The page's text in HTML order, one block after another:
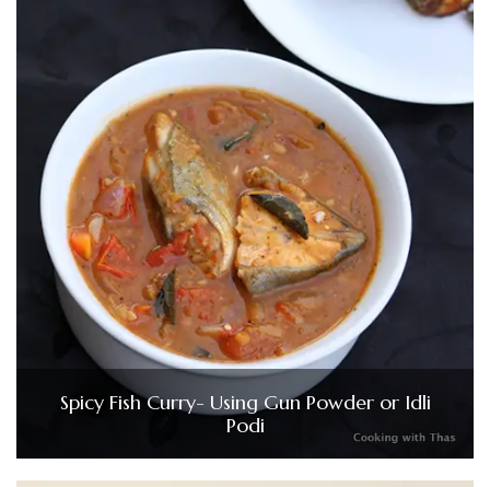
Spicy Fish Curry- Using Gun Powder or Idli
Podi